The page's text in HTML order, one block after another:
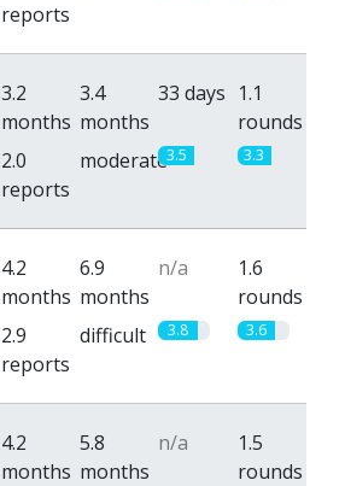
reports
3.2
months
3.4
months
33 days 1.1
rounds
2.0
reports
moderate3.5 3.3
4.2
months
6.9
months
n/a
1.6
rounds
2.9
reports
difficult 3.8 3.6
4.2
months
5.8
months
n/a
1.5
rounds